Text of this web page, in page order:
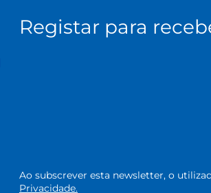
Registar para
Ao subscrever esta newsletter, o
Privacidade.